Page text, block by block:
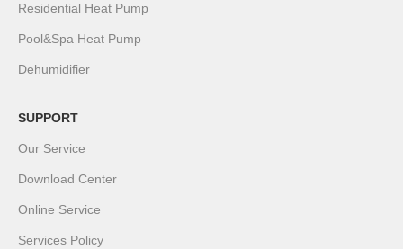
Residential Heat Pump
Pool&Spa Heat Pump
Dehumidifier
SUPPORT
Our Service
Download Center
Online Service
Services Policy